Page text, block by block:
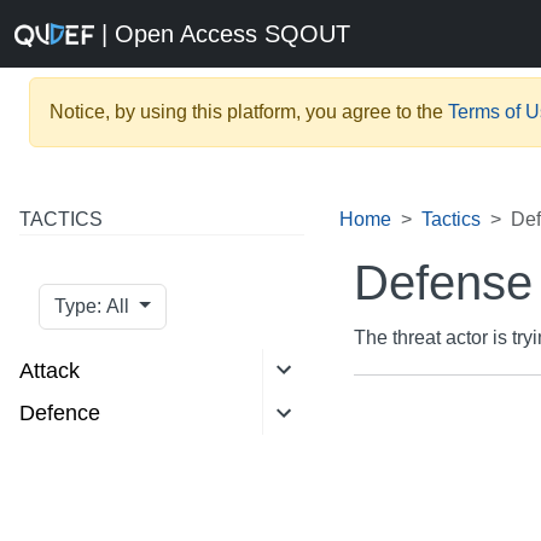
| Open Access SQOUT
Notice, by using this platform, you agree to the Terms of
TACTICS
Type: All
Attack
Defence
Home Tactics
The threat actor is